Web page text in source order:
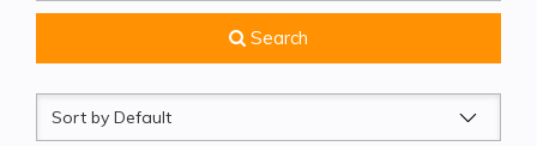
Search
Sort
by